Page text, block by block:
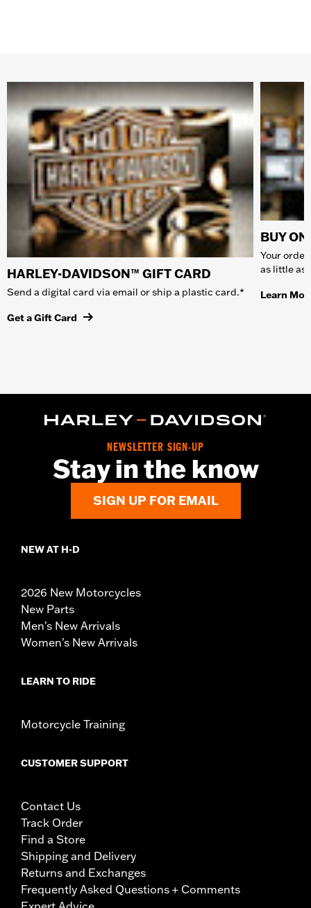
HARLEY-DAVIDSON™ GIFT CARD
Send a digital card via email or ship a plastic card.*
Get a Gift Card
BUY
Your
as little as
Learn
NEWSLETTER SIGN-UP
Stay in the know
SIGN UP FOR EMAIL
NEW AT H-D
2026 New Motorcycles
New Parts
Men's New Arrivals
Women's New Arrivals
LEARN TO RIDE
Motorcycle Training
CUSTOMER SUPPORT
Contact Us
Track Order
Find a Store
Shipping and Delivery
Returns and Exchanges
Frequently Asked Questions + Comments